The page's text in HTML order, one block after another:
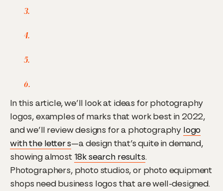
In this article, we’ll look at ideas for photography
logos, examples of marks that work best in 2022,
and we’ll review designs for a photography logo
with the letter s—a design that’s quite in demand,
showing almost 18k search results.
Photographers, photo studios, or photo equipment
shops need business logos that are well-designed.